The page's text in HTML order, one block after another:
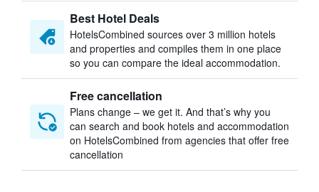
Best Hotel Deals
HotelsCombined sources over 3 million hotels
and properties and compiles them in one place
so you can compare the ideal accommodation.
Free cancellation
Plans change – we get it. And that’s why you
can search and book hotels and accommodation
on HotelsCombined from agencies that offer free
cancellation